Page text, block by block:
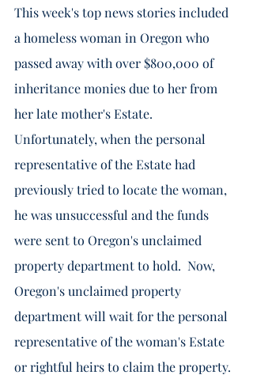
This week's top news stories included
a homeless woman in Oregon who
passed away with over $800,000 of
inheritance monies due to her from
her late mother's Estate.
Unfortunately, when the personal
representative of the Estate had
previously tried to locate the woman,
he was unsuccessful and the funds
were sent to Oregon's unclaimed
property department to hold.  Now,
Oregon's unclaimed property
department will wait for the personal
representative of the woman's Estate
or rightful heirs to claim the property.